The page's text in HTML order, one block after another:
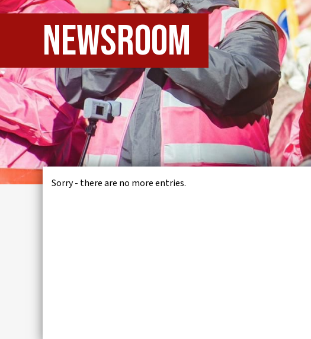
VACANCIES
MON THE WORKERS PODCAST
IWMD
STOP RWANDA DEPORTATIONS
UNITED WE STAND
WORKERS' RIGHTS
Newsroom
Sorry - there are no more entries.